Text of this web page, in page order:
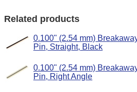
Related products
0.100" (2.54 mm)
Pin, Straight, Black
0.100" (2.54 mm)
Pin, Right Angle